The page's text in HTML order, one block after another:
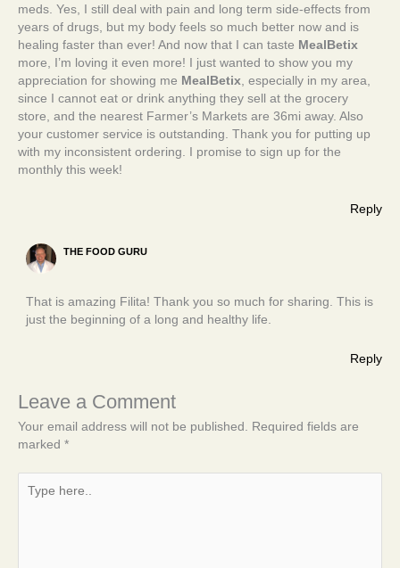
meds. Yes, I still deal with pain and long term side-effects from
years of drugs, but my body feels so much better now and is
healing faster than ever! And now that I can taste MealBetix
more, I’m loving it even more! I just wanted to show you my
appreciation for showing me MealBetix, especially in my area,
since I cannot eat or drink anything they sell at the grocery
store, and the nearest Farmer’s Markets are 36mi away. Also
your customer service is outstanding. Thank you for putting up
with my inconsistent ordering. I promise to sign up for the
monthly this week!
Reply
THE FOOD GURU
That is amazing Filita! Thank you so much for sharing. This is
just the beginning of a long and healthy life.
Reply
Leave a Comment
Your email address will not be published. Required fields are
marked *
here..